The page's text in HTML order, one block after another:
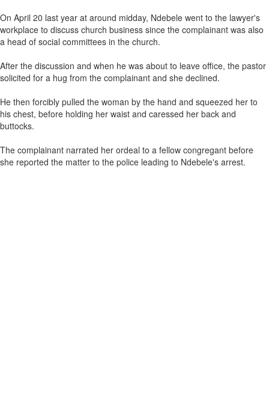
On April 20 last year at around midday, Ndebele went to the lawyer's
workplace to discuss church business since the complainant was also
a head of social committees in the church.
After the discussion and when he was about to leave office, the pastor
solicited for a hug from the complainant and she declined.
He then forcibly pulled the woman by the hand and squeezed her to
his chest, before holding her waist and caressed her back and
buttocks.
The complainant narrated her ordeal to a fellow congregant before
she reported the matter to the police leading to Ndebele's arrest.